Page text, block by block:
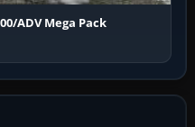
ADV Mega Pack